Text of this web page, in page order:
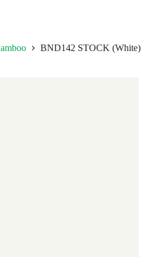
BND142 STOCK (White)